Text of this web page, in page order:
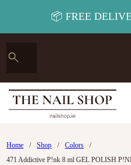
📦 FREE
Home / Shop / Colors
/
471 Addictive P!nk 8 ml GEL POLISH